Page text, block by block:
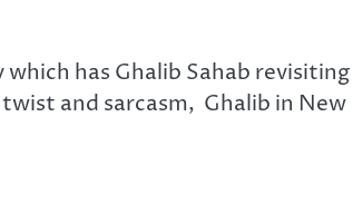
has Ghalib Sahab revisiting
and sarcasm, Ghalib in New